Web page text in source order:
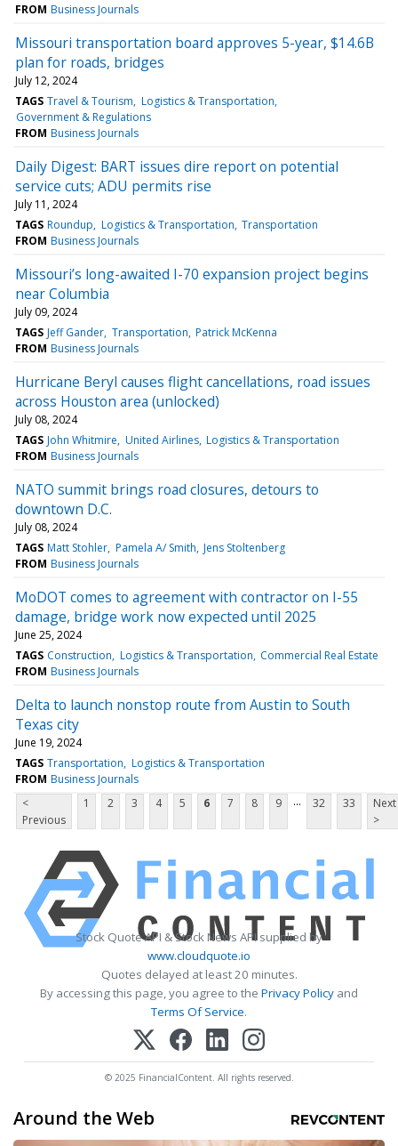
FROM Business Journals
Missouri transportation board approves 5-year, $14.6B
plan for roads, bridges
July 12, 2024
TAGS Travel & Tourism Logistics & Transportation
Government & Regulations
FROM Business Journals
Daily Digest: BART issues dire report on potential
service cuts; ADU permits rise
July 11, 2024
TAGS Roundup Logistics & Transportation Transportation
FROM Business Journals
Missouri’s long-awaited I-70 expansion project begins
near Columbia
July 09, 2024
TAGS Jeff Gander Transportation Patrick McKenna
FROM Business Journals
Hurricane Beryl causes flight cancellations, road issues
across Houston area (unlocked)
July 08, 2024
TAGS John Whitmire United Airlines Logistics & Transportation
FROM Business Journals
NATO summit brings road closures, detours to
downtown D.C.
July 08, 2024
TAGS Matt Stohler Pamela A/ Smith Jens Stoltenberg
FROM Business Journals
MoDOT comes to agreement with contractor on I-55
damage, bridge work now expected until 2025
June 25, 2024
TAGS Construction Logistics & Transportation Commercial Real Estate
FROM Business Journals
Delta to launch nonstop route from Austin to South
Texas city
June 19, 2024
TAGS Transportation Logistics & Transportation
FROM Business Journals
<
Previous
1 2 3 4 5 6 7 8 9 ... 32 33
Next
>
Stock Quote API & Stock News API supplied by
www.cloudquote.io
Quotes delayed at least 20 minutes.
By accessing this page, you agree to the Privacy Policy and
Terms Of Service.
© 2025 FinancialContent. All rights reserved.
Around the Web